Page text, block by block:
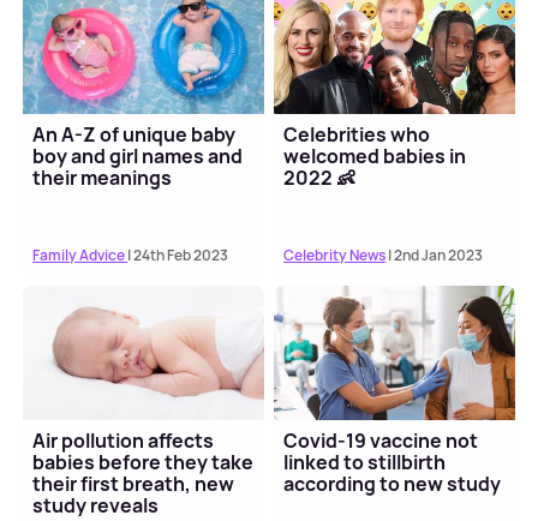
An A-Z of unique baby
boy and girl names and
their meanings
Family Advice| 24th Feb 2023
Celebrities who
welcomed babies in
2022 👶
Celebrity News| 2nd Jan 2023
Air pollution affects
babies before they take
their first breath, new
study reveals
Covid-19 vaccine not
linked to stillbirth
according to new study